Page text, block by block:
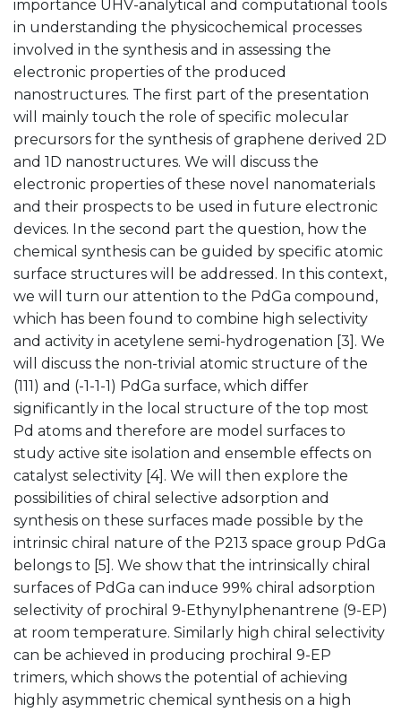
importance UHV-analytical and computational tools
in understanding the physicochemical processes
involved in the synthesis and in assessing the
electronic properties of the produced
nanostructures. The first part of the presentation
will mainly touch the role of specific molecular
precursors for the synthesis of graphene derived 2D
and 1D nanostructures. We will discuss the
electronic properties of these novel nanomaterials
and their prospects to be used in future electronic
devices. In the second part the question, how the
chemical synthesis can be guided by specific atomic
surface structures will be addressed. In this context,
we will turn our attention to the PdGa compound,
which has been found to combine high selectivity
and activity in acetylene semi-hydrogenation [3]. We
will discuss the non-trivial atomic structure of the
(111) and (-1-1-1) PdGa surface, which differ
significantly in the local structure of the top most
Pd atoms and therefore are model surfaces to
study active site isolation and ensemble effects on
catalyst selectivity [4]. We will then explore the
possibilities of chiral selective adsorption and
synthesis on these surfaces made possible by the
intrinsic chiral nature of the P213 space group PdGa
belongs to [5]. We show that the intrinsically chiral
surfaces of PdGa can induce 99% chiral adsorption
selectivity of prochiral 9-Ethynylphenantrene (9-EP)
at room temperature. Similarly high chiral selectivity
can be achieved in producing prochiral 9-EP
trimers, which shows the potential of achieving
highly asymmetric chemical synthesis on a high